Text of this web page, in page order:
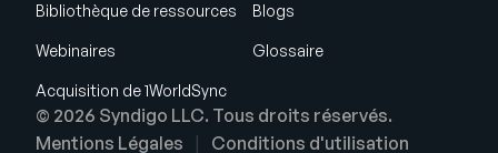
Bibliothèque de ressources Blogs
Webinaires Glossaire
Acquisition de 1WorldSync
© 2026 Syndigo LLC. Tous droits réservés.
Mentions Légales
Conditions d'utilisation